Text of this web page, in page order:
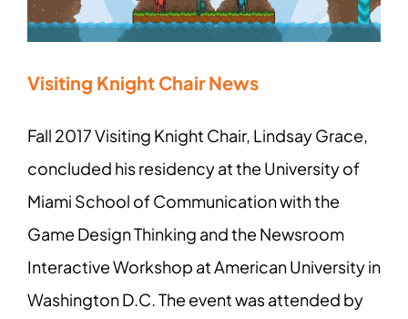
Visiting Knight Chair News
Fall 2017 Visiting Knight Chair, Lindsay Grace,
concluded his residency at the University of
Miami School of Communication with the
Game Design Thinking and the Newsroom
Interactive Workshop at American University in
Washington D.C. The event was attended by